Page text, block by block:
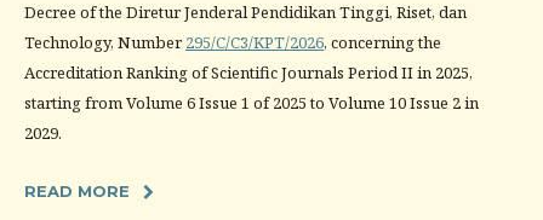
Decree of the Diretur Jenderal Pendidikan Tinggi, Riset, dan
Technology, Number 295/C/C3/KPT/2026, concerning the
Accreditation Ranking of Scientific Journals Period II in 2025,
starting from Volume 6 Issue 1 of 2025 to Volume 10 Issue 2 in
2029.
READ MORE